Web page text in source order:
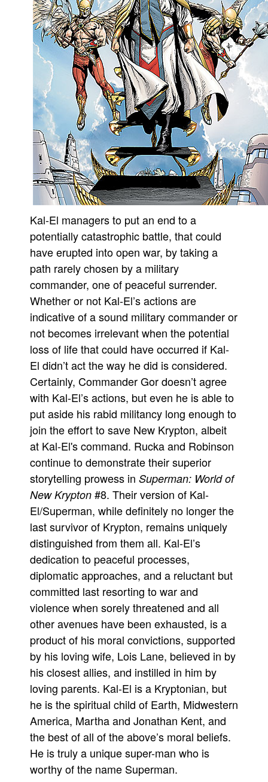
Kal-El managers to put an end to a
potentially catastrophic battle, that could
have erupted into open war, by taking a
path rarely chosen by a military
commander, one of peaceful surrender.
Whether or not Kal-El’s actions are
indicative of a sound military commander or
not becomes irrelevant when the potential
loss of life that could have occurred if Kal-
El didn’t act the way he did is considered.
Certainly, Commander Gor doesn’t agree
with Kal-El’s actions, but even he is able to
put aside his rabid militancy long enough to
join the effort to save New Krypton, albeit
at Kal-El's command. Rucka and Robinson
continue to demonstrate their superior
storytelling prowess in Superman: World of
New Krypton #8. Their version of Kal-
El/Superman, while definitely no longer the
last survivor of Krypton, remains uniquely
distinguished from them all. Kal-El’s
dedication to peaceful processes,
diplomatic approaches, and a reluctant but
committed last resorting to war and
violence when sorely threatened and all
other avenues have been exhausted, is a
product of his moral convictions, supported
by his loving wife, Lois Lane, believed in by
his closest allies, and instilled in him by
loving parents. Kal-El is a Kryptonian, but
he is the spiritual child of Earth, Midwestern
America, Martha and Jonathan Kent, and
the best of all of the above’s moral beliefs.
He is truly a unique super-man who is
worthy of the name Superman.